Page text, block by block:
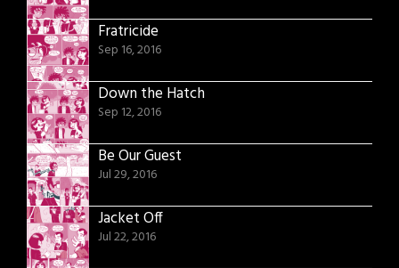
Fratricide
Sep 16, 2016
Down the Hatch
Sep 12, 2016
Be Our Guest
Jul 29, 2016
Jacket Off
Jul 22, 2016